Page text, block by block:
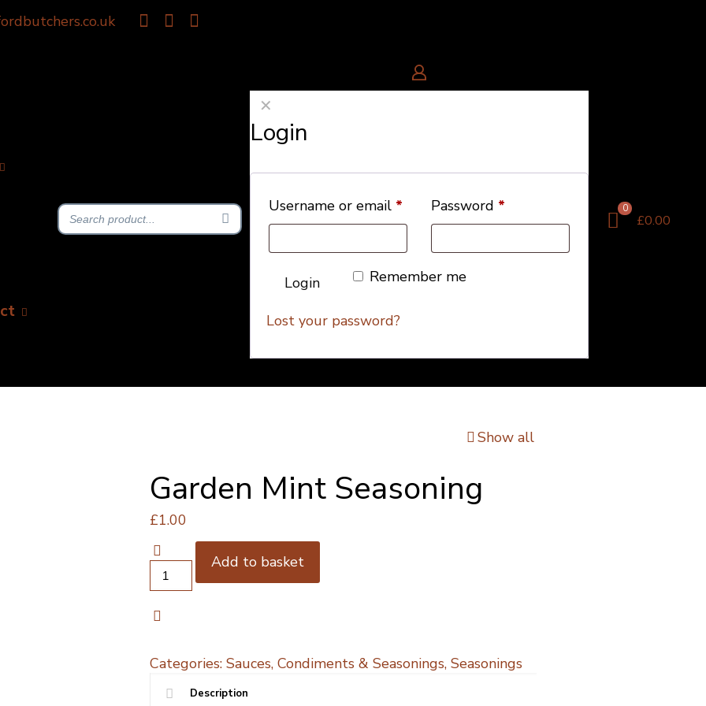
✕
Login
Username or email * Password *
Remember me
Login
Lost your password?
0
£0.00
Show all
Garden Mint Seasoning
£1.00
Garden
Mint
Seasoning
quantity
Add to basket
Categories: Sauces, Condiments & Seasonings, Seasonings
Description